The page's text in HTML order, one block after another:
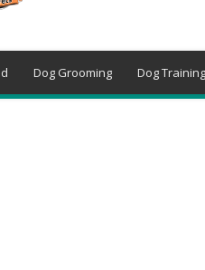
Dog Grooming Dog Training